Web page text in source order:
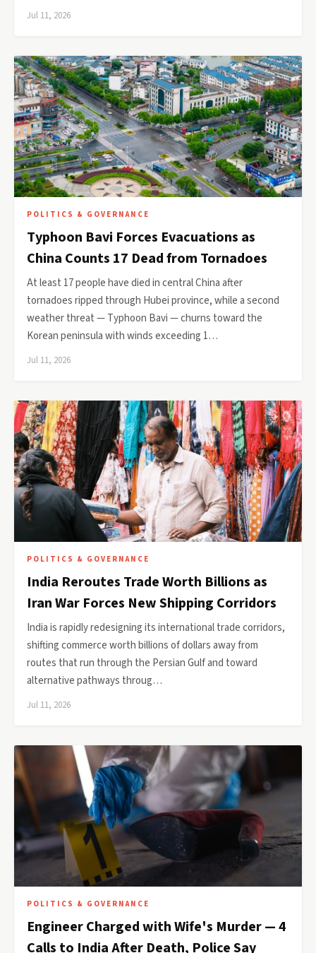
Jul 11, 2026
POLITICS & GOVERNANCE
Typhoon Bavi Forces Evacuations as
China Counts 17 Dead from Tornadoes
At least 17 people have died in central China after
tornadoes ripped through Hubei province, while a second
weather threat — Typhoon Bavi — churns toward the
Korean peninsula with winds exceeding 1…
Jul 11, 2026
POLITICS & GOVERNANCE
India Reroutes Trade Worth Billions as
Iran War Forces New Shipping Corridors
India is rapidly redesigning its international trade corridors,
shifting commerce worth billions of dollars away from
routes that run through the Persian Gulf and toward
alternative pathways throug…
Jul 11, 2026
POLITICS & GOVERNANCE
Engineer Charged with Wife's Murder — 4
Calls to India After Death, Police Say